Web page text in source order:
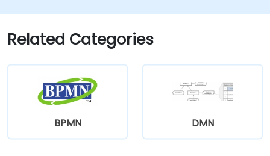
Related Categories
BPMN DMN